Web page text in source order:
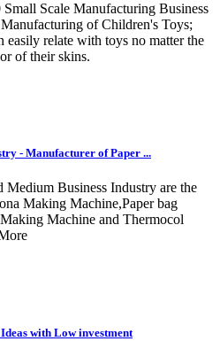
Scale Manufacturing Business
of Children's Toys;
relate with toys no matter the
of their skins.
- Manufacturer of Paper ...
Medium Business Industry are the
Making Machine,Paper bag
Machine and Thermocol
with Low investment